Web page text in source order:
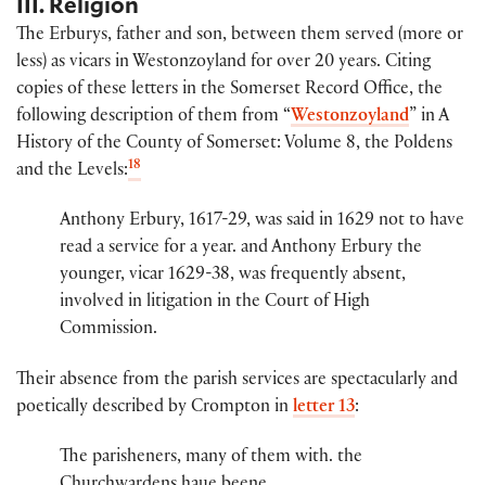
The Erburys, father and son, between them served (more or
less) as vicars in Westonzoyland for over 20 years. Citing
copies of these letters in the Somerset Record Office, the
following description of them from “Westonzoyland” in A
History of the County of Somerset: Volume 8, the Poldens
and the Levels:18
Anthony Erbury, 1617-29, was said in 1629 not to have
read a service for a year. and Anthony Erbury the
younger, vicar 1629-38, was frequently absent,
involved in litigation in the Court of High
Commission.
Their absence from the parish services are spectacularly and
poetically described by Crompton in letter 13:
The par​​isheners, many of them wi​th​.​ the